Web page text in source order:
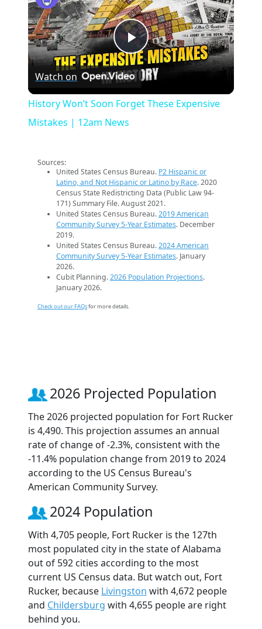
Play
Video
Watch on
History Won’t Soon Forget These Expensive
Mistakes | 12am News
Sources:
United States Census Bureau. P2 Hispanic or
Latino, and Not Hispanic or Latino by Race. 2020
Census State Redistricting Data (Public Law 94-
171) Summary File. August 2021.
United States Census Bureau.2019 American
Community Survey 5-Year Estimates. December
2019.
United States Census Bureau.2024 American
Community Survey 5-Year Estimates. January
2026.
Cubit Planning.2026 Population Projections.
January 2026.
Check out our FAQsfor more details.
2026 Projected Population
The 2026 projected population for Fort Rucker
is 4,490. This projection assumes an annual
rate of change of -2.3%, consistent with the
-11.4% population change from 2019 to 2024
according to the US Census Bureau's
American Community Survey.
2024 Population
With 4,705 people, Fort Rucker is the 127th
most populated city in the state of Alabama
out of 592 cities according to the most
current US Census data. But watch out, Fort
Rucker, because Livingston with 4,672 people
and Childersburg with 4,655 people are right
behind you.